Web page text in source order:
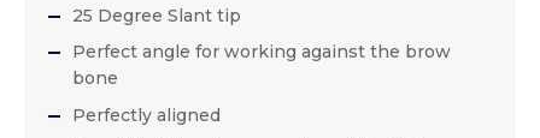
25 Degree Slant tip
Perfect angle for working against the brow
bone
Perfectly aligned